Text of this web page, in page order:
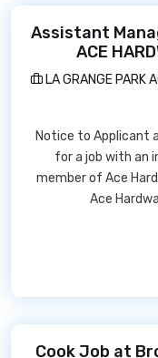
Assistant
ACE
LA GRANGE PARK
Notice to Applicant
for a job with an
member of Ace
Ace
Cook Job at